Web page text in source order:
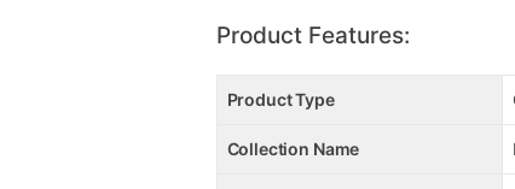
Product Features:
Product Type
Collection Name